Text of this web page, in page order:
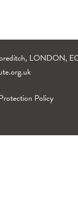
LONDON,
Policy